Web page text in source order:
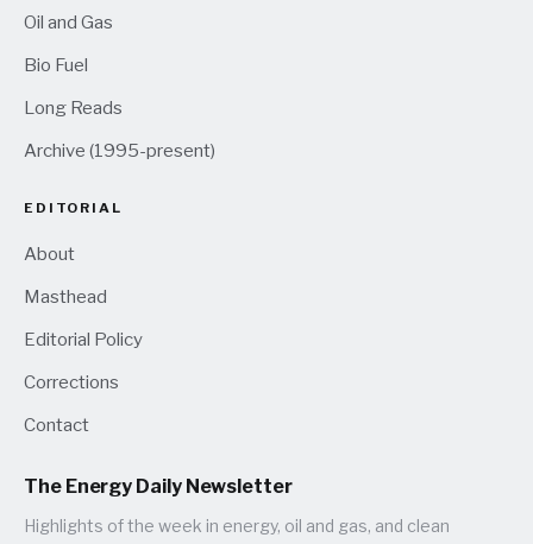
Oil and Gas
Bio Fuel
Long Reads
Archive (1995-present)
EDITORIAL
About
Masthead
Editorial Policy
Corrections
Contact
The Energy Daily Newsletter
Highlights of the week in energy, oil and gas, and clean